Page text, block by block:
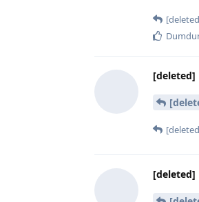
[deleted]
[deleted]